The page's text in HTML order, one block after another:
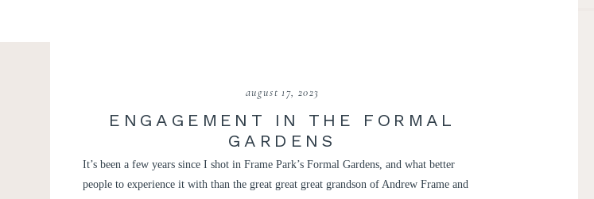
It’s been a few years since I shot in Frame Park’s Formal Gardens, and what better
people to experience it with than the great great great grandson of Andrew Frame and
august 17, 2023
ENGAGEMENT IN THE FORMAL
GARDENS